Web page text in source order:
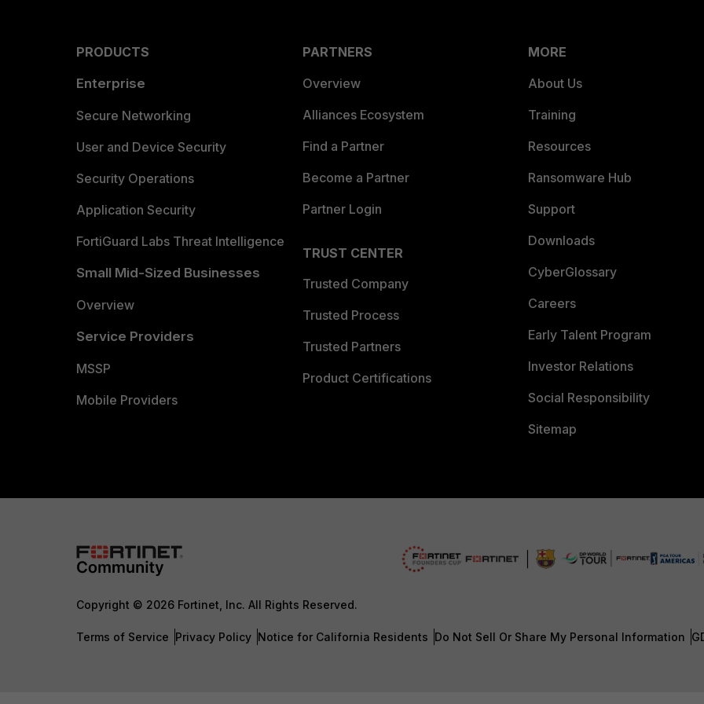
PRODUCTS
Enterprise
Secure Networking
User and Device Security
Security Operations
Application Security
FortiGuard Labs Threat Intelligence
Small Mid-Sized Businesses
Overview
Service Providers
MSSP
Mobile Providers
PARTNERS
Overview
Alliances Ecosystem
Find a Partner
Become a Partner
Partner Login
TRUST CENTER
Trusted Company
Trusted Process
Trusted Partners
Product Certifications
MORE
About Us
Training
Resources
Ransomware Hub
Support
Downloads
CyberGlossary
Careers
Early Talent Program
Investor Relations
Social Responsibility
Sitemap
Copyright © 2026 Fortinet, Inc. All Rights Reserved.
Terms of Service Privacy Policy Notice for California Residents Do Not Sell Or Share My Personal Information